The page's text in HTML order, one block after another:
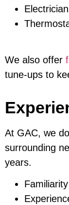
We also offer
tune-ups to
At GAC, we
surrounding
years.